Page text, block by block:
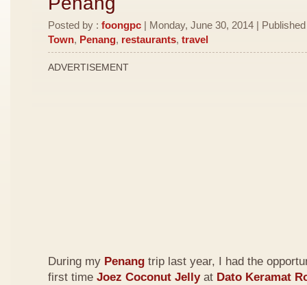
Posted by : foongpc | Monday, June 30, 2014 |
Town, Penang, restaurants, travel
ADVERTISEMENT
During my Penang trip last year, I had the
first time Joez Coconut Jellyat Dato Keramat